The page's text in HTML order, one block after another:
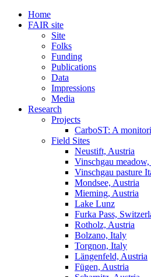
Home
FAIR site
Site
Folks
Funding
Publications
Data
Impressions
Media
Research
Projects
CarboST: A
Field Sites
Neustift, Austria
Vinschgau
Vinschgau pasture
Mondsee, Austria
Mieming, Austria
Lake Lunz
Furka Pass,
Rotholz, Austria
Bolzano, Italy
Torgnon, Italy
Längenfeld, Austria
Fügen, Austria